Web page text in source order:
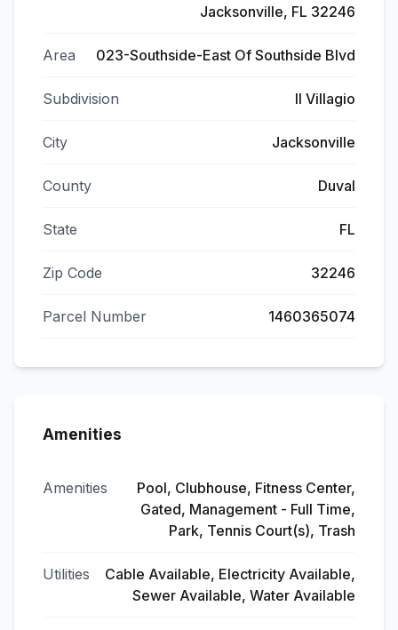
Jacksonville, FL 32246
Area 023-Southside-East Of Southside Blvd
Subdivision Il Villagio
City Jacksonville
County Duval
State FL
Zip Code 32246
Parcel Number 1460365074
Amenities
Amenities
Pool, Clubhouse, Fitness Center,
Gated, Management - Full Time,
Park, Tennis Court(s), Trash
Utilities
Cable Available, Electricity Available,
Sewer Available, Water Available